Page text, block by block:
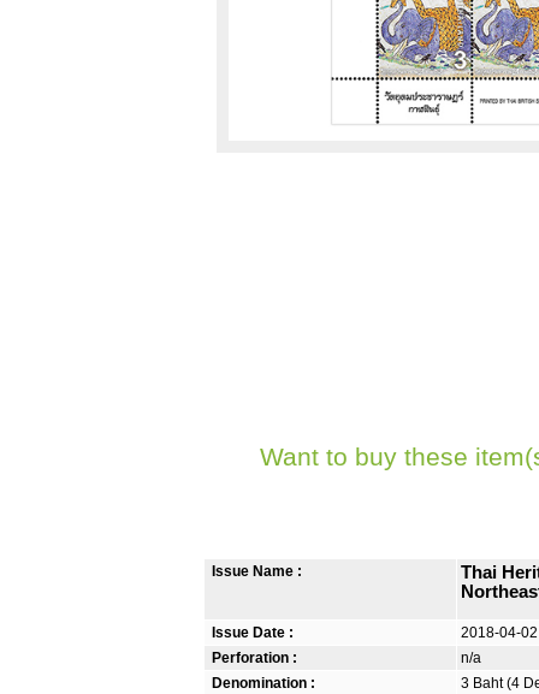
Want to buy these
Issue Name :
Thai
Issue Date :
2018-04-02
Perforation :
n/a
Denomination :
3 Baht (4